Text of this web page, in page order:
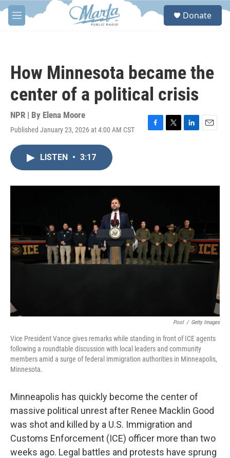
Skip to main content
M
e
S
Donate
How Minnesota became the
center of a political crisis
NPR | By Elena Moore
Published January 23, 2026 at 4:00 AM CST
F
o
T
r
L
I
E
LISTEN • 3:17
Pool / Getty Images
Vice President Vance gives remarks while standing in front of ICE agents
following a roundtable discussion with local leaders and community
members amid a surge of federal immigration authorities in Minneapolis,
Minnesota.
Minneapolis has quickly become the center of
massive political unrest after Renee Macklin Good
was shot and killed by a U.S. Immigration and
Customs Enforcement (ICE) officer more than two
weeks ago. Legal battles and protests have sprung